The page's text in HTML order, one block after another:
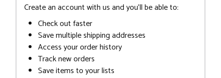
Create an account with us and you'll be able to:
Check out faster
Save multiple shipping addresses
Access your order history
Track new orders
Save items to your lists